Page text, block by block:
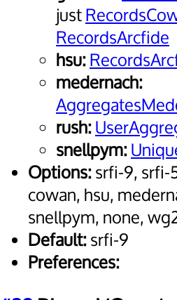
just
RecordsArcfide
hsu:
medernach:
rush:
snellpym:
Options:srfi-9, srfi-
cowan, hsu,
snellpym, none,
Default:srfi-9
Preferences: